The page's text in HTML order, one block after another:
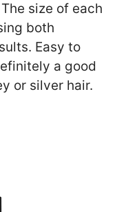
size of each
both
Easy to
a good
or silver hair.